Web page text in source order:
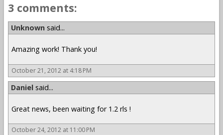
3 comments:
Unknown said...
Amazing work! Thank you!
October 21, 2012 at 4:18 PM
Daniel said...
Great news, been waiting for 1.2 rls !
October 24, 2012 at 11:00 PM